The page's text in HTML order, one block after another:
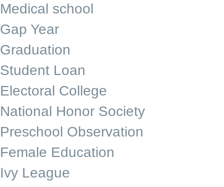
Medical school
Gap Year
Graduation
Student Loan
Electoral College
National Honor Society
Preschool Observation
Female Education
Ivy League